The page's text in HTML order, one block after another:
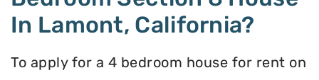
In Lamont, California?
To apply for a 4 bedroom house for rent on